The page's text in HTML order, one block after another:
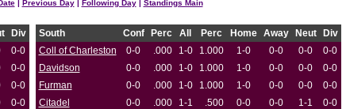
| Previous Day| Following Day| Standings Main
Div
0-0
0-0
0-0
0-0
South Conf Perc All Perc Home Away Neut
Div
Coll of Charleston
0-0 .000 1-0 1.000 1-0 0-0 0-0
0-0
Davidson
0-0 .000 1-0 1.000 1-0 0-0 0-0
0-0
Furman
0-0 .000 1-0 1.000 1-0 0-0 0-0
0-0
Citadel
0-0 .000 1-1 .500 0-0 0-0 1-1
0-0